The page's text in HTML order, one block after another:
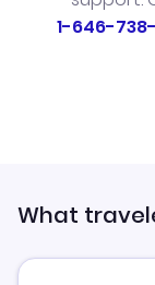
1-646-
What